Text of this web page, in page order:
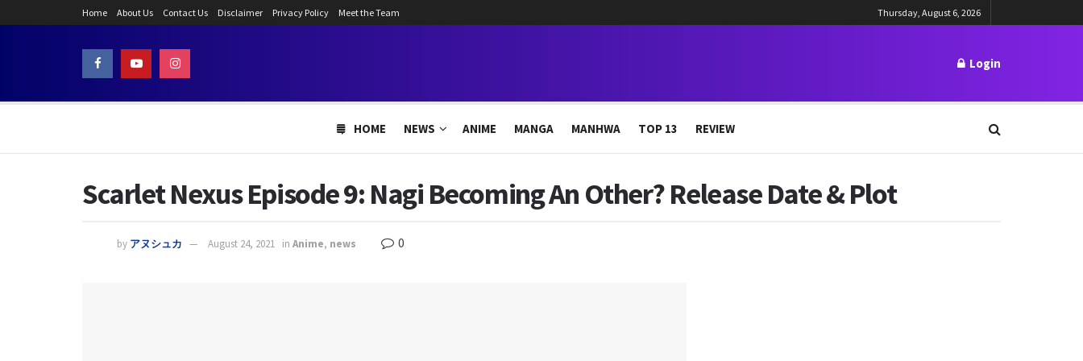
Home About Us Contact Us Disclaimer Privacy Policy Meet the Team Thursday, August 6, 2026
Login
HOME NEWS ANIME MANGA MANHWA TOP 13 REVIEW
Scarlet Nexus Episode 9: Nagi Becoming An Other? Release Date & Plot
by アヌシュカ August 24, 2021 in Anime, news 0